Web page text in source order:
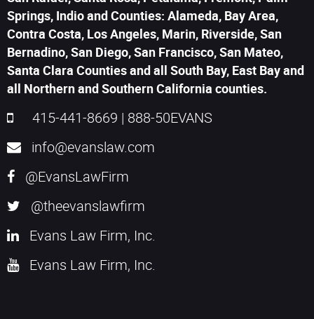
Springs, Indio and Counties: Alameda, Bay Area,
Contra Costa, Los Angeles, Marin, Riverside, San
Bernadino, San Diego, San Francisco, San Mateo,
Santa Clara Counties and all South Bay, East Bay and
all Northern and Southern California counties.
415-441-8669 | 888-50EVANS
info@evanslaw.com
@EvansLawFirm
@theevanslawfirm
Evans Law Firm, Inc.
Evans Law Firm, Inc.